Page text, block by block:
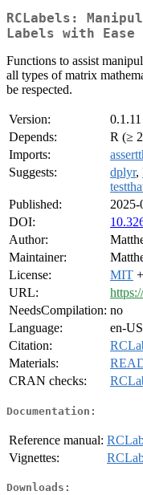
RCLabels:
Labels with Ease
Functions to assist
all types of matrix
be respected.
Version:
0.1.11
Depends:
R (≥
Imports:
Suggests:
dplyr,
Published:
2025-
DOI:
Author:
Maintainer:
License:
MIT
URL:
NeedsCompilation: no
Language:
en-US
Citation:
Materials:
CRAN checks:
Documentation:
Reference manual:
Vignettes:
Downloads: